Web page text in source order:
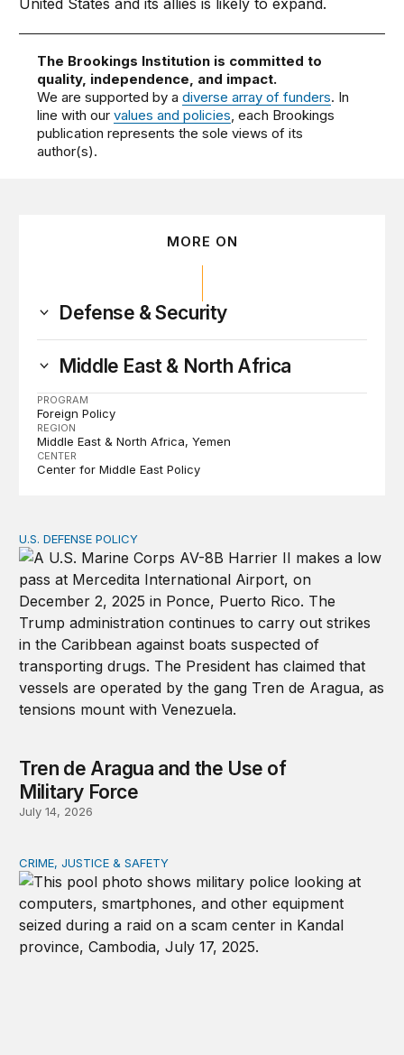
United States and its allies is likely to expand.
The Brookings Institution is committed to
quality, independence, and impact.
We are supported by adiverse array of funders. In
line with ourvalues and policies, each Brookings
publication represents the sole views of its
author(s).
MORE ON
Defense & Security
Middle East & North Africa
PROGRAM
Foreign Policy
REGION
Middle East & North Africa Yemen
CENTER
Center for Middle East Policy
Tren de Aragua and the Use of Military Force
U.S. DEFENSE POLICY
Tren de Aragua and the Use of
Military Force
July 14, 2026
How technology is transforming crime and terrorism
CRIME, JUSTICE & SAFETY